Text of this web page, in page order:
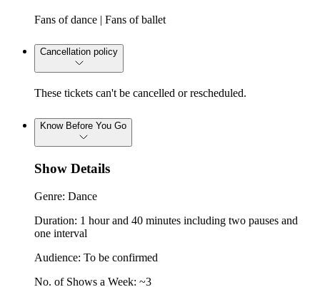
Fans of dance | Fans of ballet
Cancellation policy
These tickets can't be cancelled or rescheduled.
Know Before You Go
Show Details
Genre: Dance
Duration: 1 hour and 40 minutes including two pauses and
one interval
Audience: To be confirmed
No. of Shows a Week: ~3